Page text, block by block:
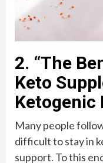
2. “The
Keto
Ketogenic
Many people
difficult to stay in
support. To this